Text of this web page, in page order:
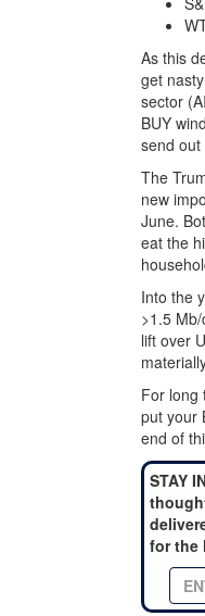
As this
get
sector
BUY
send out
The
new
June.
eat the
Into the
>1.5
lift over
For long
put your
end of
STAY
for the